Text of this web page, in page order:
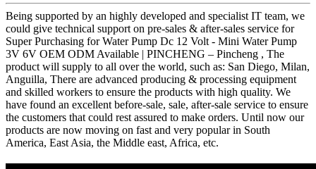
Being supported by an highly developed and specialist IT team, we
could give technical support on pre-sales & after-sales service for
Super Purchasing for Water Pump Dc 12 Volt - Mini Water Pump
3V 6V OEM ODM Available | PINCHENG – Pincheng , The
product will supply to all over the world, such as: San Diego, Milan,
Anguilla, There are advanced producing & processing equipment
and skilled workers to ensure the products with high quality. We
have found an excellent before-sale, sale, after-sale service to ensure
the customers that could rest assured to make orders. Until now our
products are now moving on fast and very popular in South
America, East Asia, the Middle east, Africa, etc.